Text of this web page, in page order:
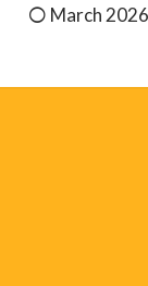
March 2026